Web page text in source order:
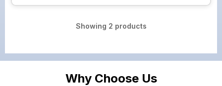
Showing 2 products
Why Choose Us